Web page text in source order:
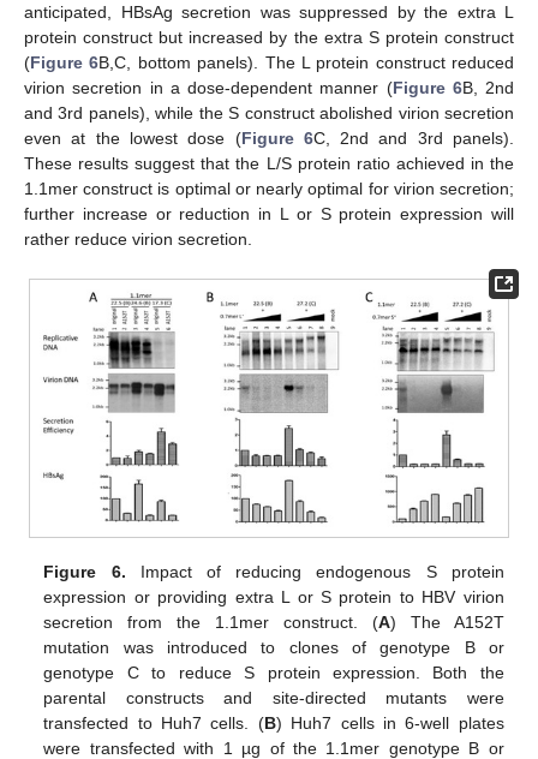
anticipated, HBsAg secretion was suppressed by the extra L
protein construct but increased by the extra S protein construct
(Figure 6B,C, bottom panels). The L protein construct reduced
virion secretion in a dose-dependent manner (Figure 6B, 2nd
and 3rd panels), while the S construct abolished virion secretion
even at the lowest dose (Figure 6C, 2nd and 3rd panels).
These results suggest that the L/S protein ratio achieved in the
1.1mer construct is optimal or nearly optimal for virion secretion;
further increase or reduction in L or S protein expression will
rather reduce virion secretion.
Figure 6. Impact of reducing endogenous S protein
expression or providing extra L or S protein to HBV virion
secretion from the 1.1mer construct. (A) The A152T
mutation was introduced to clones of genotype B or
genotype C to reduce S protein expression. Both the
parental constructs and site-directed mutants were
transfected to Huh7 cells. (B) Huh7 cells in 6-well plates
were transfected with 1 µg of the 1.1mer genotype B or